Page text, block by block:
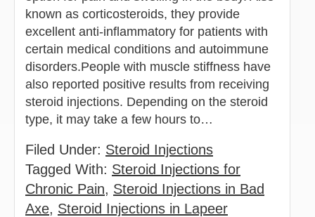
known as corticosteroids, they provide
excellent anti-inflammatory for patients with
certain medical conditions and autoimmune
disorders.People with muscle stiffness have
also reported positive results from receiving
steroid injections. Depending on the steroid
type, it may take a few hours to…
Filed Under: Steroid Injections
Tagged With: Steroid Injections for
Chronic Pain, Steroid Injections in Bad
Axe, Steroid Injections in Lapeer